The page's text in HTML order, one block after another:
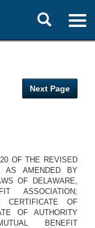
Toggle
search
Next Page
OF THE REVISED
AS AMENDED BY
OF DELAWARE,
ASSOCIATION;
CERTIFICATE OF
OF AUTHORITY
BENEFIT